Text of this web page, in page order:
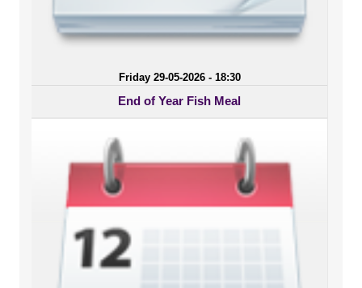
Friday 29-05-2026 - 18:30
End of Year Fish Meal